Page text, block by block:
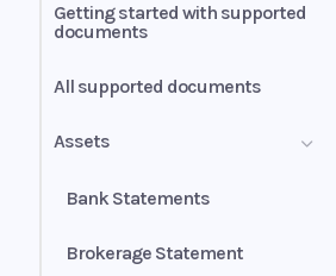
Getting started with supported
documents
All supported documents
Assets
Bank Statements
Brokerage Statement